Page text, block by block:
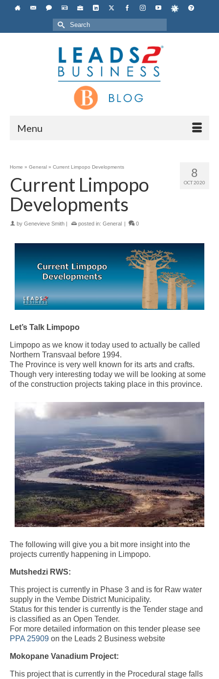
Search
for:
Menu
8
OCT 2020
Home » General » Current Limpopo Developments
Current Limpopo
Developments
by Genevieve Smith posted in: General 0
Let’s Talk Limpopo
Limpopo as we know it today used to actually be called
Northern Transvaal before 1994.
The Province is very well known for its arts and crafts.
Though very interesting today we will be looking at some
of the construction projects taking place in this province.
The following will give you a bit more insight into the
projects currently happening in Limpopo.
Mutshedzi RWS:
This project is currently in Phase 3 and is for Raw water
supply in the Vembe District Municipality.
Status for this tender is currently is the Tender stage and
is classified as an Open Tender.
For more detailed information on this tender please see
PPA 25909 on the Leads 2 Business website
Mokopane Vanadium Project:
This project that is currently in the Procedural stage falls